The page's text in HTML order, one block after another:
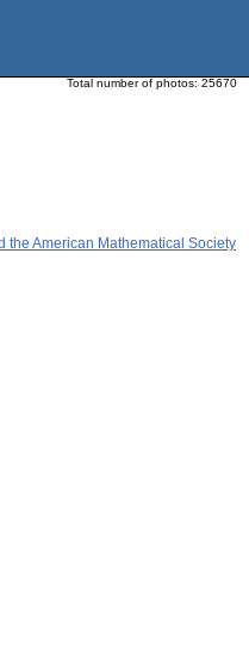
Total number of photos: 25670
the American Mathematical Society